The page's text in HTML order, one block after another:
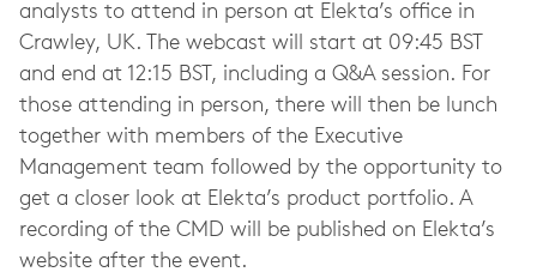
analysts to attend in person at Elekta’s office in
Crawley, UK. The webcast will start at 09:45 BST
and end at 12:15 BST, including a Q&A session. For
those attending in person, there will then be lunch
together with members of the Executive
Management team followed by the opportunity to
get a closer look at Elekta’s product portfolio. A
recording of the CMD will be published on Elekta’s
website after the event.